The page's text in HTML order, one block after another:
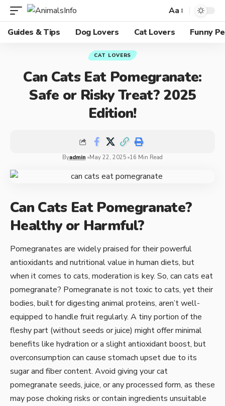
Aa
Guides & Tips
Dog Lovers Cat Lovers Funny
CAT LOVERS
Can Cats Eat Pomegranate:
Safe or Risky Treat? 2025
Edition!
Byadmin May 22, 2025 16 Min Read
Can Cats Eat Pomegranate?
Healthy or Harmful?
Pomegranates are widely praised for their powerful
antioxidants and nutritional value in human diets, but
when it comes to cats, moderation is key. So, can cats eat
pomegranate? Pomegranate is not toxic to cats, yet their
bodies, built for digesting animal proteins, aren’t well-
equipped to handle fruit regularly. A tiny portion of the
fleshy part (without seeds or juice) might offer minimal
benefits like hydration or a slight antioxidant boost, but
overconsumption can cause stomach upset due to its
sugar and fiber content. Avoid giving your cat
pomegranate seeds, juice, or any processed form, as these
may pose choking risks or contain ingredients unsuitable